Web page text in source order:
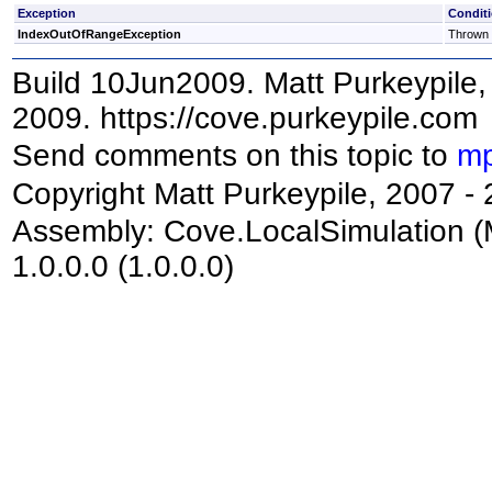
Exception
IndexOutOfRangeException
Thrown
Build 10Jun2009. Matt
2009. https://cove.purkeypile.com
Send comments on this topic to
Copyright Matt Purkeypile, 2007 -
Assembly: Cove.LocalSimulation
1.0.0.0 (1.0.0.0)